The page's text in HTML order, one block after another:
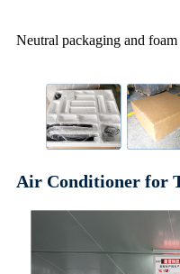
Neutral packaging and
Air Conditioner for